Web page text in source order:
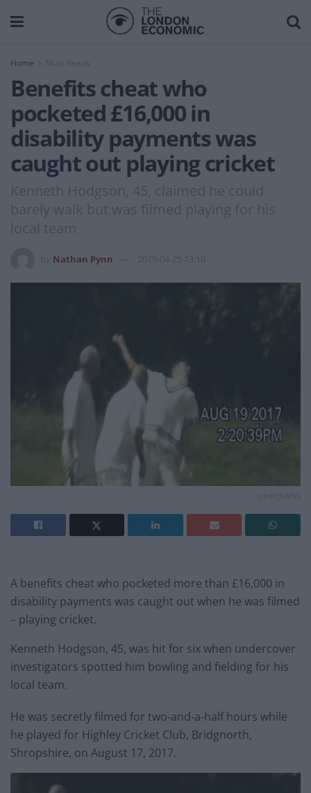
Home Must Reads
Benefits cheat who
pocketed £16,000 in
disability payments was
caught out playing cricket
Kenneth Hodgson, 45, claimed he could
barely walk but was filmed playing for his
local team
Nathan Pynn 2019-04-25 13:10
A benefits cheat who pocketed more than £16,000 in
disability payments was caught out when he was filmed
– playing cricket.
Kenneth Hodgson, 45, was hit for six when undercover
investigators spotted him bowling and fielding for his
local team.
He was secretly filmed for two-and-a-half hours while
he played for Highley Cricket Club, Bridgnorth,
Shropshire, on August 17, 2017.